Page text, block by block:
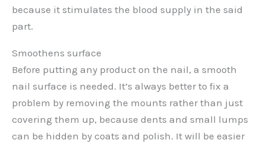
because it stimulates the blood supply in the said
part.
Smoothens surface
Before putting any product on the nail, a smooth
nail surface is needed. It’s always better to fix a
problem by removing the mounts rather than just
covering them up, because dents and small lumps
can be hidden by coats and polish. It will be easier